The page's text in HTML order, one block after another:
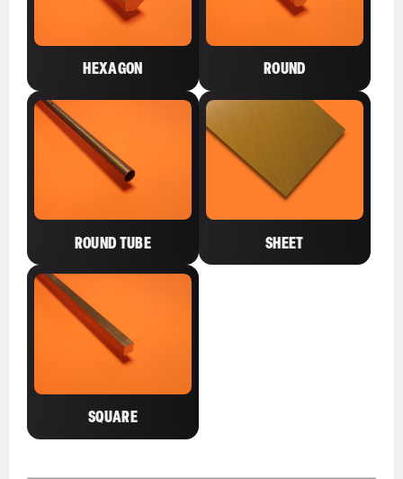
HEXAGON ROUND
ROUND TUBE SHEET
SQUARE